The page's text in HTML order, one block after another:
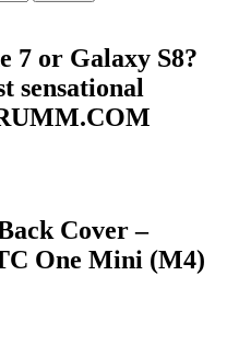
7 or Galaxy S8?
sensational
Cover –
One Mini (M4)